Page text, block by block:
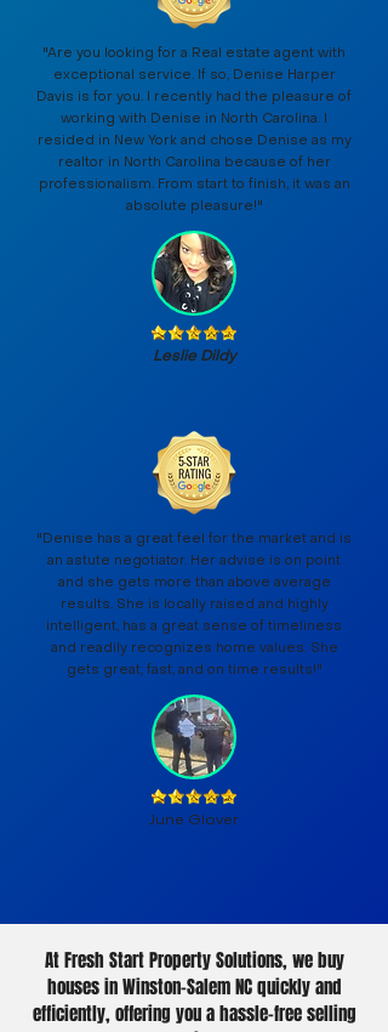
"Are you looking for a Real estate agent with
exceptional service. If so, Denise Harper
Davis is for you. I recently had the pleasure of
working with Denise in North Carolina. I
resided in New York and chose Denise as my
realtor in North Carolina because of her
professionalism. From start to finish, it was an
absolute pleasure!"
Leslie Dildy
"Denise has a great feel for the market and is
an astute negotiator. Her advise is on point
and she gets more than above average
results. She is locally raised and highly
intelligent, has a great sense of timeliness
and readily recognizes home values. She
gets great, fast, and on time results!"
June Glover
At Fresh Start Property Solutions, we buy
houses in Winston-Salem NC quickly and
efficiently, offering you a hassle-free selling